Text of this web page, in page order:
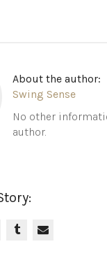
About the author:
Swing Sense
No other
author.